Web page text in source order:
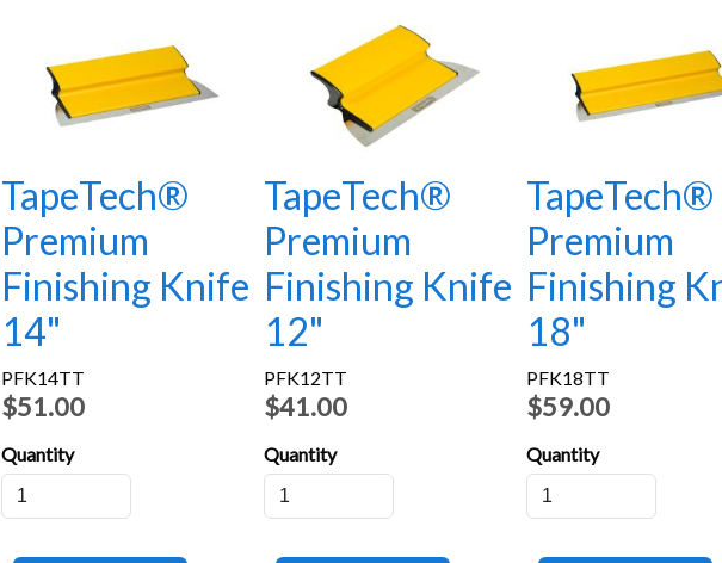
TapeTech®
Premium
Finishing Knife
14"
PFK14TT
$51.00
Quantity
TapeTech®
Premium
Finishing Knife
12"
PFK12TT
$41.00
Quantity
TapeTech®
Premium
Finishing
18"
PFK18TT
$59.00
Quantity